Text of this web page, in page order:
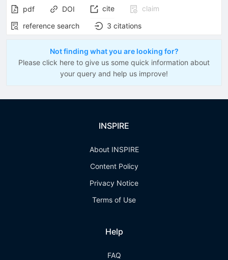
pdf DOI cite
claim
reference search
3 citations
Not finding what you are looking for?
Please click here to give us some quick information about
your query and help us improve!
INSPIRE
About INSPIRE
Content Policy
Privacy Notice
Terms of Use
Help
FAQ